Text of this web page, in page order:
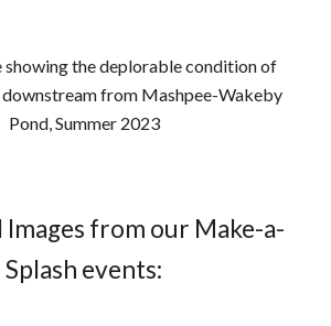
showing the deplorable condition of
downstream from Mashpee-Wakeby
Pond, Summer 2023
Images from our Make-a-
Splash events: